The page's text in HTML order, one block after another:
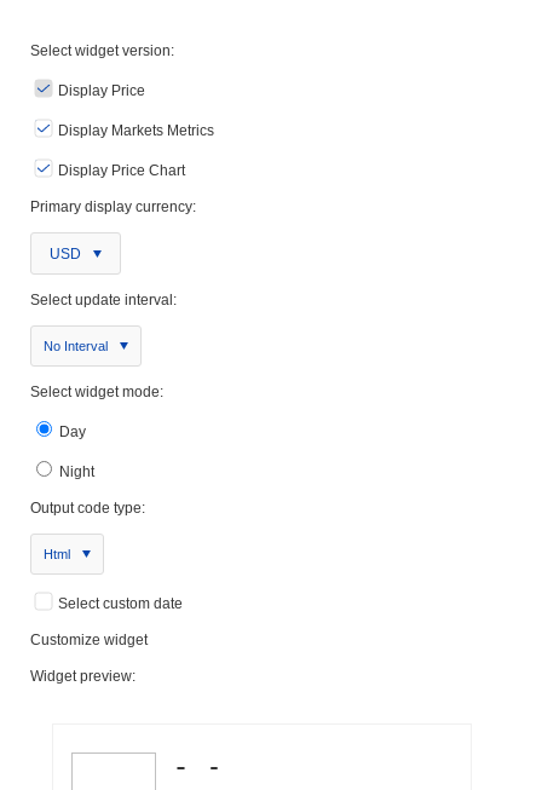
Select widget version:
Display Price
Display Markets Metrics
Display Price Chart
Primary display currency:
USD
Select update interval:
No Interval
Select widget mode:
Day
Night
Output code type:
Html
Select custom date
Customize widget
Widget preview: